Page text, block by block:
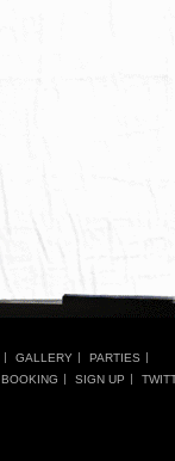
GALLERY
PARTIES
BOOKING SIGN UP